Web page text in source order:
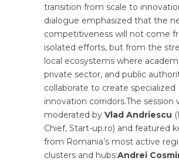
transition from scale to
dialogue emphasized that the
competitiveness will not come
isolated efforts, but from the
local ecosystems where
private sector, and public
collaborate to create specialized
innovation corridors.The session
moderated by Vlad Andriescu
Chief, Start-up.ro) and featured
from Romania’s most active
clusters and hubs:Andrei